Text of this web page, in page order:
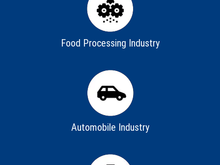
Food Processing Industry
Automobile Industry